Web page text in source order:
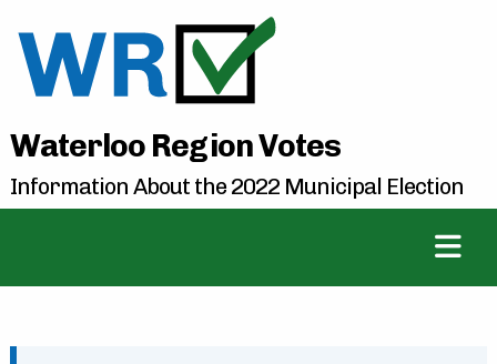
Waterloo Region Votes
Information About the 2022 Municipal Election